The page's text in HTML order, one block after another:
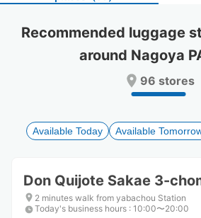
a
date.
to
get
shortcuts
for
changing
a
date.
Press
question
to
get
shortcuts
for
changing
Recommended luggage
around Nagoya
96 stores
Available Today Available
Don Quijote Sakae 3-
2 minutes walk from yabachou Station
Today's business hours : 10:00〜20:00